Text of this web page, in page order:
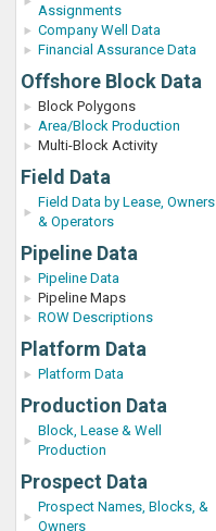
Assignments
Company Well Data
Financial Assurance Data
Offshore Block Data
Block Polygons
Area/Block Production
Multi-Block Activity
Field Data
Field Data by Lease, Owners
& Operators
Pipeline Data
Pipeline Data
Pipeline Maps
ROW Descriptions
Platform Data
Platform Data
Production Data
Block, Lease & Well
Production
Prospect Data
Prospect Names, Blocks, &
Owners